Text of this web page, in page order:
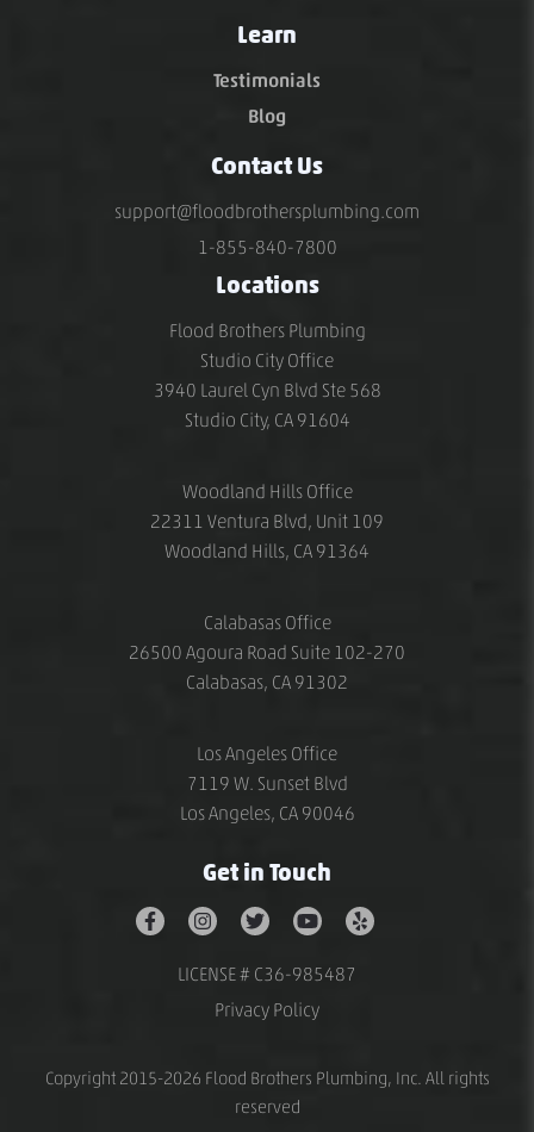
Learn
Testimonials
Blog
Contact Us
support@floodbrothersplumbing.com
1-855-840-7800
Locations
Flood Brothers Plumbing
Studio City Office
3940 Laurel Cyn Blvd Ste 568
Studio City, CA 91604
Woodland Hills Office
22311 Ventura Blvd, Unit 109
Woodland Hills, CA 91364
Calabasas Office
26500 Agoura Road Suite 102-270
Calabasas, CA 91302
Los Angeles Office
7119 W. Sunset Blvd
Los Angeles, CA 90046
Get in Touch
LICENSE # C36-985487
Privacy Policy
Copyright 2015-2026 Flood Brothers Plumbing, Inc. All rights
reserved